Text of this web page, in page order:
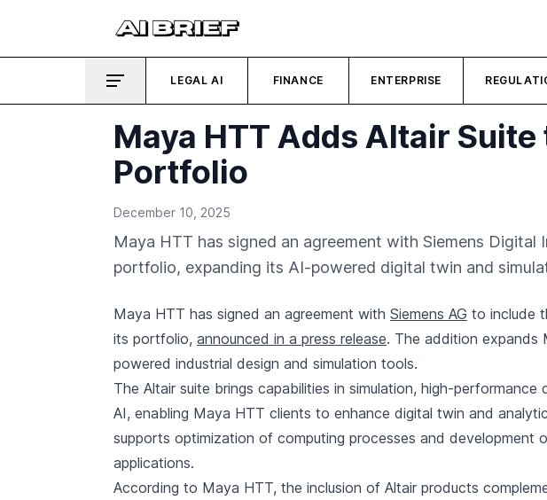
LEGAL AI FINANCE ENTERPRISE
Maya HTT Adds Altair
Portfolio
December 10, 2025
Maya HTT has signed an agreement with Siemens
portfolio, expanding its AI-powered digital twin and
Maya HTT has signed an agreement with Siemens AG to include
its portfolio, announced in a press release. The addition expands
powered industrial design and simulation tools.
The Altair suite brings capabilities in simulation, high-performance
AI, enabling Maya HTT clients to enhance digital twin and
supports optimization of computing processes and development
applications.
According to Maya HTT, the inclusion of Altair products